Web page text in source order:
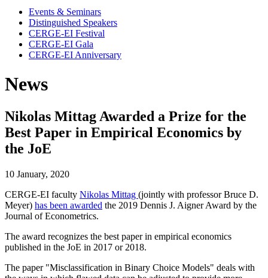
Events & Seminars
Distinguished Speakers
CERGE-EI Festival
CERGE-EI Gala
CERGE-EI Anniversary
News
Nikolas Mittag Awarded a Prize for the
Best Paper in Empirical Economics by
the JoE
10 January, 2020
CERGE-EI faculty Nikolas Mittag (jointly with professor Bruce D.
Meyer) has been awarded the 2019 Dennis J. Aigner Award by the
Journal of Econometrics.
The award recognizes the best paper in empirical economics
published in the JoE in 2017 or 2018.
The paper "Misclassification in Binary Choice Models" deals with